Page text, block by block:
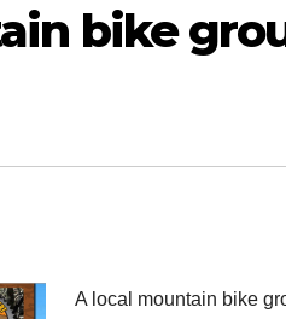
bike
A local mountain bike